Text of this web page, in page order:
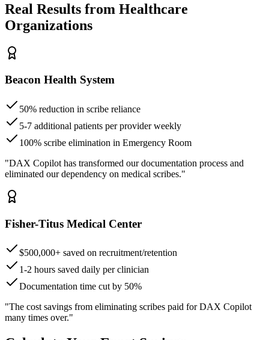
Real Results from Healthcare
Organizations
Beacon Health System
50% reduction in scribe reliance
5-7 additional patients per provider weekly
100% scribe elimination in Emergency Room
"DAX Copilot has transformed our documentation process and
eliminated our dependency on medical scribes."
Fisher-Titus Medical Center
$500,000+ saved on recruitment/retention
1-2 hours saved daily per clinician
Documentation time cut by 50%
"The cost savings from eliminating scribes paid for DAX Copilot
many times over."